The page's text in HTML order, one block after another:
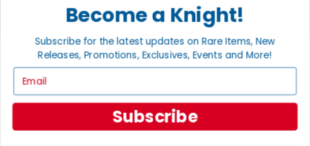
Help
Contact
Ordering
Payment
International
Privacy Policy
Become a Knight!
Subscribe for the latest updates on Rare Items, New
Releases, Promotions, Exclusives, Events and More!
Subscribe